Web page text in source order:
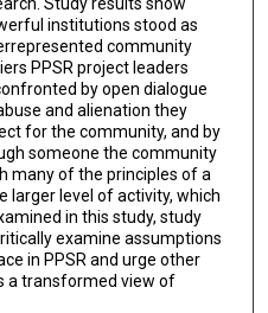
institutions stood as
community
PPSR project leaders
by open dialogue
and alienation they
for the community, and by
someone the community
many of the principles of a
larger level of activity, which
in this study, study
examine assumptions
in PPSR and urge other
a transformed view of